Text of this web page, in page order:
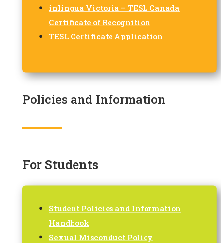
inlingua Victoria – TESL Canada
Certificate of Recognition
TESL Certificate Application
Policies and Information
For Students
Student Policies and Information
Handbook
Sexual Misconduct Policy